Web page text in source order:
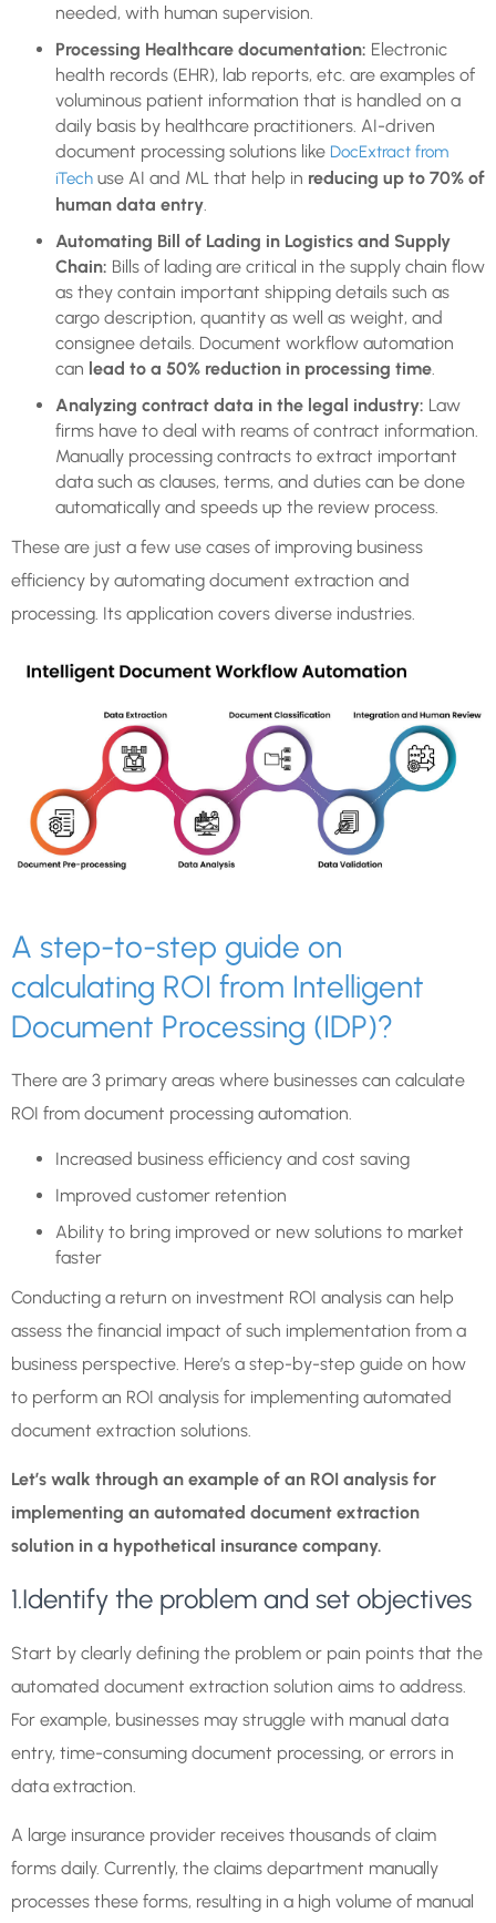
needed, with human supervision.
Processing Healthcare documentation: Electronic
health records (EHR), lab reports, etc. are examples of
voluminous patient information that is handled on a
daily basis by healthcare practitioners. AI-driven
document processing solutions like DocExtract from
iTech use AI and ML that help in reducing up to 70% of
human data entry
Automating Bill of Lading in Logistics and Supply
Chain: Bills of lading are critical in the supply chain flow
as they contain important shipping details such as
cargo description, quantity as well as weight, and
consignee details. Document workflow automation
can lead to a 50% reduction in processing time
Analyzing contract data in the legal industry: Law
firms have to deal with reams of contract information.
Manually processing contracts to extract important
data such as clauses, terms, and duties can be done
automatically and speeds up the review process.
These are just a few use cases of improving business
efficiency by automating document extraction and
processing. Its application covers diverse industries.
A step-to-step guide on
calculating ROI from Intelligent
Document Processing (IDP)?
There are 3 primary areas where businesses can calculate
ROI from document processing automation.
Increased business efficiency and cost saving
Improved customer retention
Ability to bring improved or new solutions to market
faster
Conducting a return on investment ROI analysis can help
assess the financial impact of such implementation from a
business perspective. Here’s a step-by-step guide on how
to perform an ROI analysis for implementing automated
document extraction solutions.
Let’s walk through an example of an ROI analysis for
implementing an automated document extraction
solution in a hypothetical insurance company.
1.Identify the problem and set objectives
Start by clearly defining the problem or pain points that the
automated document extraction solution aims to address.
For example, businesses may struggle with manual data
entry, time-consuming document processing, or errors in
data extraction.
A large insurance provider receives thousands of claim
forms daily. Currently, the claims department manually
processes these forms, resulting in a high volume of manual